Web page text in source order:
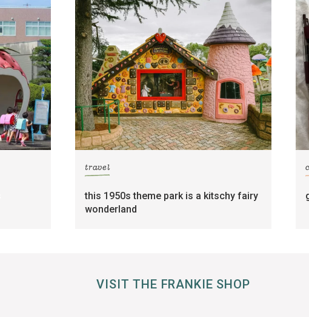
travel
this 1950s theme park is a kitschy fairy
wonderland
VISIT THE FRANKIE SHOP